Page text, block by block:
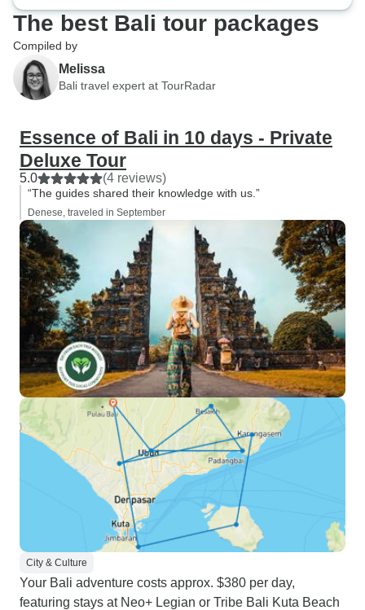
The best Bali tour packages
Compiled by
Melissa
Bali travel expert at TourRadar
Essence of Bali in 10 days - Private
Deluxe Tour
5.0 (4 reviews)
“The guides shared their knowledge with us.”
Denese, traveled in September
City & Culture
Your Bali adventure costs approx. $380 per day,
featuring stays at Neo+ Legian or Tribe Bali Kuta Beach